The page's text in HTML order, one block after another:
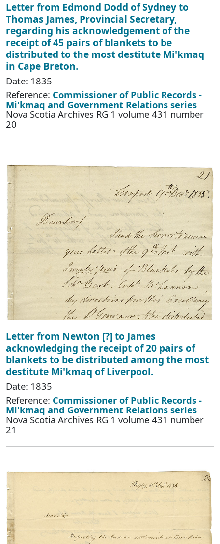
Letter from Edmond Dodd of Sydney to
Thomas James, Provincial Secretary,
regarding his acknowledgement of the
receipt of 45 pairs of blankets to be
distributed to the most destitute Mi'kmaq
in Cape Breton.
Date: 1835
Reference: Commissioner of Public Records -
Mi'kmaq and Government Relations series
Nova Scotia Archives RG 1 volume 431 number
20
Letter from Newton [?] to James
acknowledging the receipt of 20 pairs of
blankets to be distributed among the most
destitute Mi'kmaq of Liverpool.
Date: 1835
Reference: Commissioner of Public Records -
Mi'kmaq and Government Relations series
Nova Scotia Archives RG 1 volume 431 number
21